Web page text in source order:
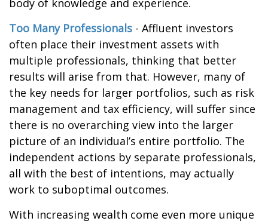
body of knowledge and experience.
Too Many Professionals - Affluent investors
often place their investment assets with
multiple professionals, thinking that better
results will arise from that. However, many of
the key needs for larger portfolios, such as risk
management and tax efficiency, will suffer since
there is no overarching view into the larger
picture of an individual’s entire portfolio. The
independent actions by separate professionals,
all with the best of intentions, may actually
work to suboptimal outcomes.
With increasing wealth come even more unique